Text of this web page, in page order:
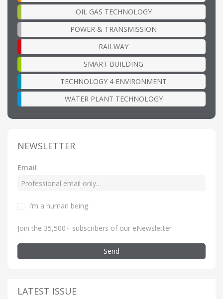
OIL GAS TECHNOLOGY
POWER & TRANSMISSION
RAILWAY
SMART BUILDING
TECHNOLOGY 4 ENVIRONMENT
WATER PLANT TECHNOLOGY
NEWSLETTER
Email
I’m a human being.
Join the 35,500+ subscribers of our eNewsletter
Send
LATEST ISSUE